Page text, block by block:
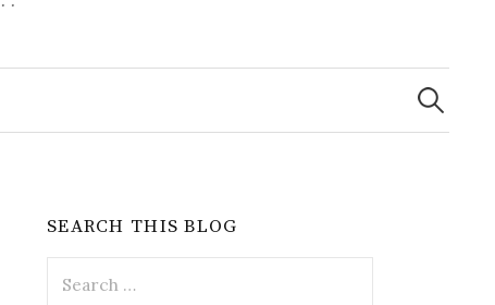
Search
for:
SEARCH THIS BLOG
for: